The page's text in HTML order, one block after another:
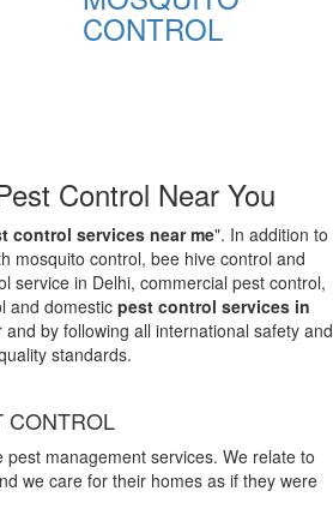
CONTROL
Control Near You
control services near me". In addition to
mosquito control, bee hive control and
service in Delhi, commercial pest control,
and domestic pest control services in
by following all international safety and
standards.
CONTROL
management services. We relate to
we care for their homes as if they were